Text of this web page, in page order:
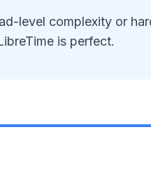
level complexity or
is perfect.